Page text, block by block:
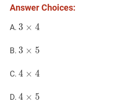
Answer Choices:
A. 3 ×43
4
3 × 4
B. 3 ×5 3
5
3 × 5
C. 4 ×44
4
4 × 4
D. 4 ×5 4
4 × 5